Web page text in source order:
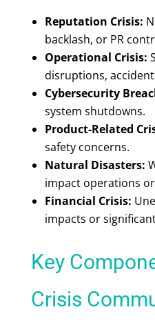
Reputation Crisis:
backlash, or PR
Operational Crisis:
disruptions,
Cybersecurity
system shutdowns.
Product-Related
safety concerns.
Natural Disasters:
impact operations
Financial Crisis:
impacts or
Key
Crisis